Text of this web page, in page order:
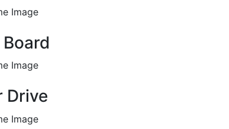
Drive